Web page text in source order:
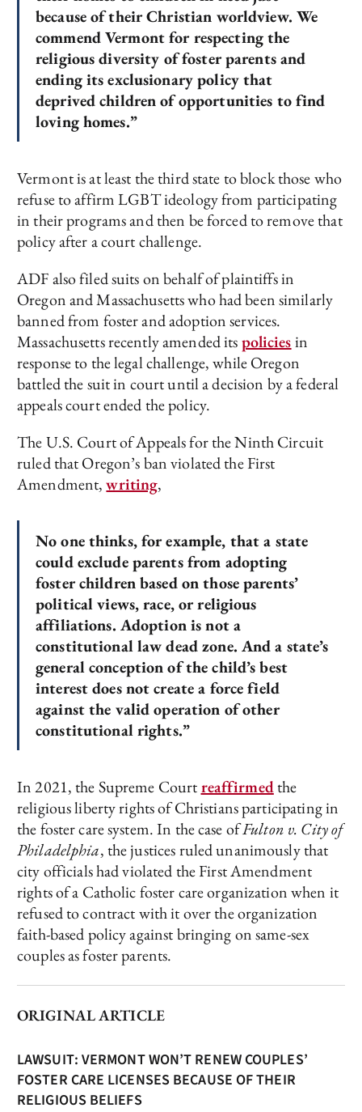
because of their Christian worldview. We
commend Vermont for respecting the
religious diversity of foster parents and
ending its exclusionary policy that
deprived children of opportunities to find
loving homes.”
Vermont is at least the third state to block those who
refuse to affirm LGBT ideology from participating
in their programs and then be forced to remove that
policy after a court challenge.
ADF also filed suits on behalf of plaintiffs in
Oregon and Massachusetts who had been similarly
banned from foster and adoption services.
Massachusetts recently amended itspoliciesin
response to the legal challenge, while Oregon
battled the suit in court until a decision by a federal
appeals court ended the policy.
The U.S. Court of Appeals for the Ninth Circuit
ruled that Oregon’s ban violated the First
Amendment,writing,
No one thinks, for example, that a state
could exclude parents from adopting
foster children based on those parents’
political views, race, or religious
affiliations. Adoption is not a
constitutional law dead zone. And a state’s
general conception of the child’s best
interest does not create a force field
against the valid operation of other
constitutional rights.”
In 2021, the Supreme Courtreaffirmedthe
religious liberty rights of Christians participating in
the foster care system. In the case ofFulton v. City of
Philadelphia, the justices ruled unanimously that
city officials had violated the First Amendment
rights of a Catholic foster care organization when it
refused to contract with it over the organization
faith-based policy against bringing on same-sex
couples as foster parents.
ORIGINAL ARTICLE
LAWSUIT: VERMONT WON’T RENEW COUPLES’
FOSTER CARE LICENSES BECAUSE OF THEIR
RELIGIOUS BELIEFS